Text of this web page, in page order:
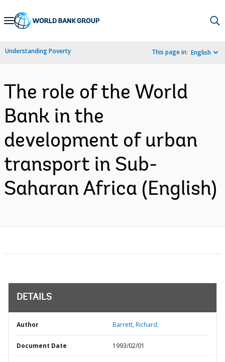
Skip
Navigation
Understanding Poverty This page in: English
The role of the World
Bank in the
development of urban
transport in Sub-
Saharan Africa (English)
DETAILS
Author Barrett, Richard;
Document Date 1993/02/01